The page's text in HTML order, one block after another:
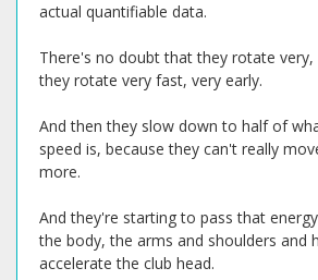
actual quantifiable data.
There's no doubt that they rotate
they rotate very fast, very early.
And then they slow down to half of
speed is, because they can't really
more.
And they're starting to pass that
the body, the arms and shoulders and
accelerate the club head.